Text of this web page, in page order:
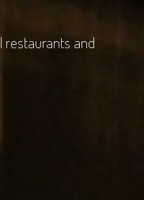
restaurants and